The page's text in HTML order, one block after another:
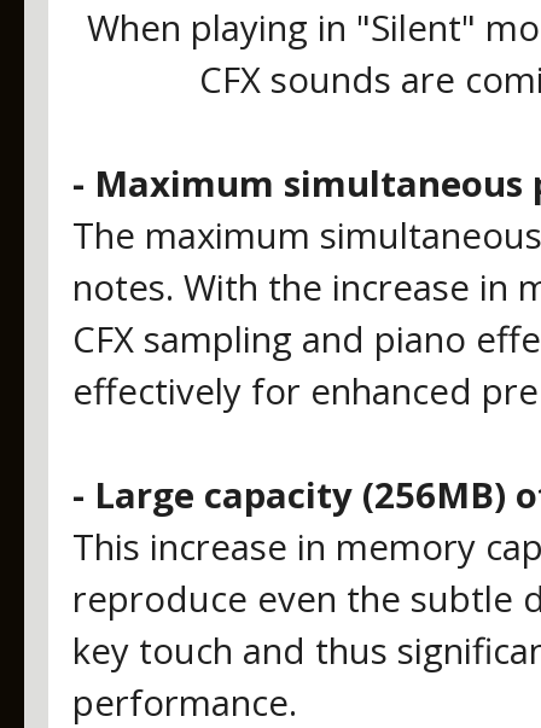
When playing in "Silent"
CFX sounds are
- Maximum simultaneous
The maximum
notes. With the increase in
CFX sampling and piano
effectively for enhanced
- Large capacity (256MB)
This increase in memory
reproduce even the subtle
key touch and thus
performance.